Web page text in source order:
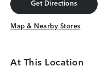
Get Directions
Get Directions
Map & Nearby Stores
Map & Nearby Stores
At This Location